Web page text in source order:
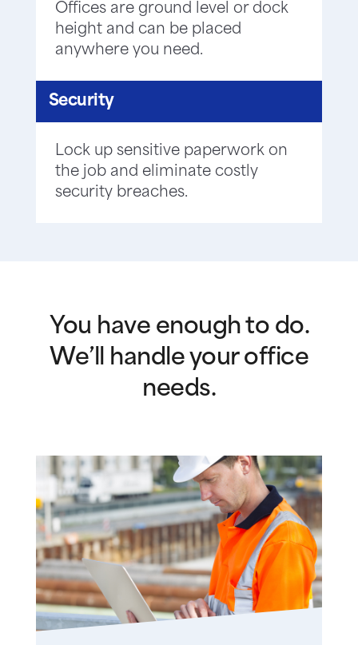
Offices are ground level or dock
height and can be placed
anywhere you need.
Security
Lock up sensitive paperwork on
the job and eliminate costly
security breaches.
You have enough to do.
We’ll handle your office
needs.